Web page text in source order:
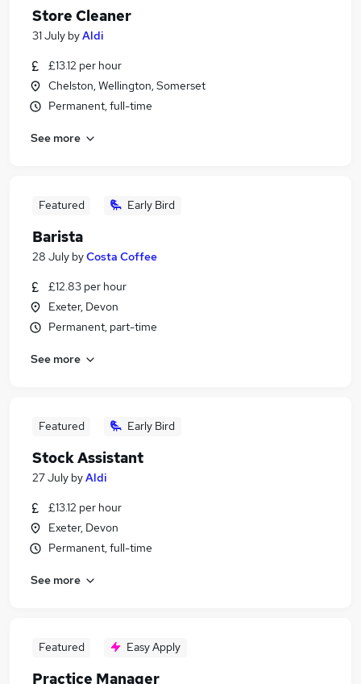
Store Cleaner
31 July byAldi
£13.12 per hour
Chelston, Wellington, Somerset
Permanent, full-time
See more
Featured Early Bird
Barista
28 July byCosta Coffee
£12.83 per hour
Exeter, Devon
Permanent, part-time
See more
Featured Early Bird
Stock Assistant
27 July byAldi
£13.12 per hour
Exeter, Devon
Permanent, full-time
See more
Featured Easy Apply
Practice Manager